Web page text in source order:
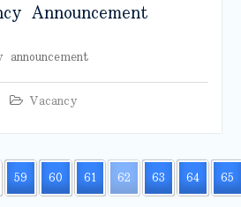
Announcement
Vacancy
announcement
59 60 61 62 63 64 65